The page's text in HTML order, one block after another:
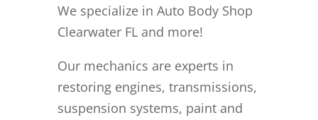
We specialize in Auto Body Shop
Clearwater FL and more!
Our mechanics are experts in
restoring engines, transmissions,
suspension systems, paint and